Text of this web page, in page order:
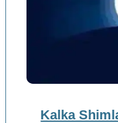
Kalka